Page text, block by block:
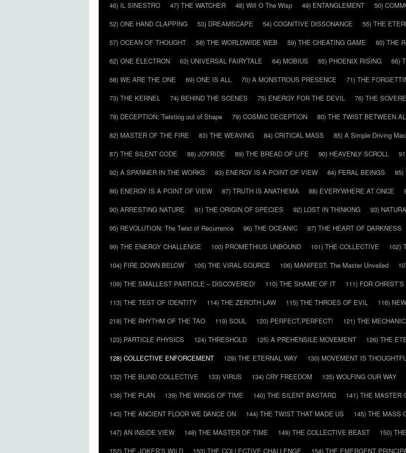
46) IL SINESTRO
47) THE WATCHER 48) Will O The Wisp 49) ENTANGLEMENT 50)
52) ONE HAND CLAPPING
53) DREAMSCAPE 54) COGNITIVE DISSONANCE 55) THE
57) OCEAN OF THOUGHT
58) THE WORLDWIDE WEB 59) THE CHEATING GAME 60) THE
62) ONE ELECTRON
63) UNIVERSAL FAIRYTALE 64) MOBIUS 65) PHOENIX RISING 66)
68) WE ARE THE ONE
69) ONE IS ALL 70) A MONSTROUS PRESENCE 71) THE
73) THE KERNEL
74) BEHIND THE SCENES 75) ENERGY FOR THE DEVIL 76) THE
78) DECEPTION: Twisting out of Shape
79) COSMIC DECEPTION 80) THE TWIST BETWEEN
82) MASTER OF THE FIRE
83) THE WEAVING 84) CRITICAL MASS 85) A Simple Driving
87) THE SILENT CODE
88) JOYRIDE 89) THE BREAD OF LIFE 90) HEAVENLY SCROLL
92) A SPANNER IN THE WORKS
83) ENERGY IS A POINT OF VIEW 84) FERAL BEINGS
85)
86) ENERGY IS A POINT OF VIEW
87) TRUTH IS ANATHEMA 88) EVERYWHERE AT ONCE
90) ARRESTING NATURE
91) THE ORIGIN OF SPECIES 92) LOST IN THINKING 93)
95) REVOLUTION: The Twist of Recurrence
96) THE OCEANIC 97) THE HEART OF DARKNESS
99) THE ENERGY CHALLENGE
100) PROMETHIUS UNBOUND 101) THE COLLECTIVE 102)
104) FIRE DOWN BELOW
105) THE VIRAL SOURCE 106) MANIFEST: The Master Unveiled
109) THE SMALLEST PARTICLE – DISCOVERED!
110) THE SHAME OF IT 111) FOR
113) THE TEST OF IDENTITY
114) THE ZEROTH LAW 115) THE THROES OF EVIL 116)
218) THE RHYTHM OF THE TAO
119) SOUL 120) PERFECT,PERFECT! 121) THE
123) PARTICLE PHYSICS
124) THRESHOLD 125) A PREHENSILE MOVEMENT 126) THE
128) COLLECTIVE ENFORCEMENT
129) THE ETERNAL WAY 130) MOVEMENT IS
132) THE BLIND COLLECTIVE
133) VIRUS 134) CRY FREEDOM 135) WOLFING OUR WAY
138) THE PLAN
139) THE WINGS OF TIME 140) THE SILENT BASTARD 141) THE MASTER
143) THE ANCIENT FLOOR WE DANCE ON
144) THE TWIST THAT MADE US 145) THE MASS
147) AN INSIDE VIEW
148) THE MASTER OF TIME 149) THE COLLECTIVE BEAST 150)
152) THE JOKER’S WILD
153) THE COLLECTIVE CHALLENGE 154) THE EMERGENT